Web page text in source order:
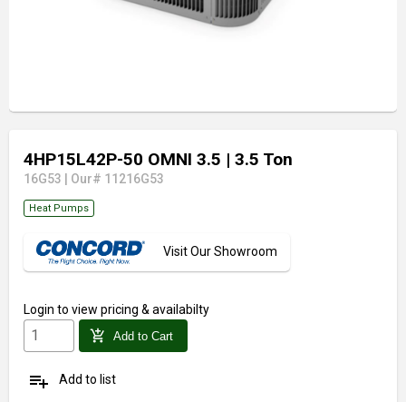
4HP15L42P-50 OMNI 3.5 | 3.5 Ton
16G53 Our# 11216G53
Heat Pumps
Visit Our Showroom
Login to view pricing & availabilty
add_shopping_cart Add to Cart
playlist_add Add to list